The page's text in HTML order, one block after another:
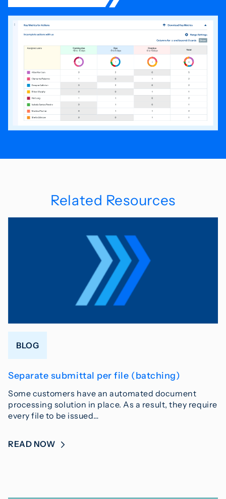
Related Resources
BLOG
Separate submittal per file (batching)
Some customers have an automated document
processing solution in place. As a result, they require
every file to be issued…
READ NOW